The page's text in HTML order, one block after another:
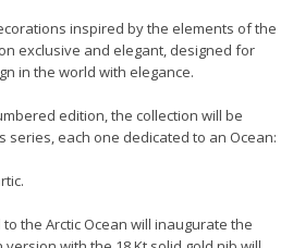
inspired by the elements of the
exclusive and elegant, designed for
in the world with elegance.
edition, the collection will be
series, each one dedicated to an Ocean:
the Arctic Ocean will inaugurate the